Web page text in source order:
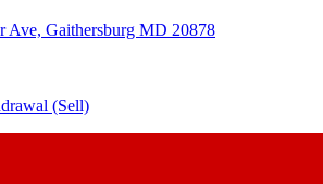
Ave, Gaithersburg MD 20878
(Sell)